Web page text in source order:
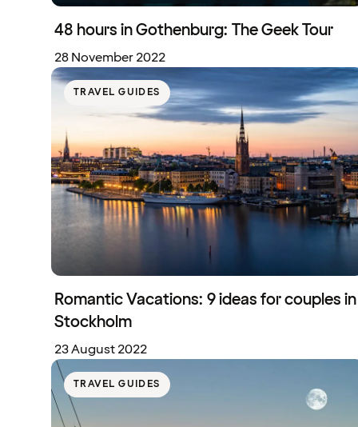
48 hours in Gothenburg: The Geek Tour
28 November 2022
TRAVEL GUIDES
Romantic Vacations: 9 ideas for couples in
Stockholm
23 August 2022
TRAVEL GUIDES